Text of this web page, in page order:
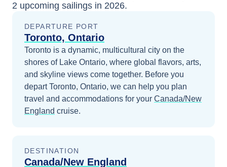
2 upcoming sailings in 2026.
DEPARTURE PORT
Toronto, Ontario
Toronto is a dynamic, multicultural city on the
shores of Lake Ontario, where global flavors, arts,
and skyline views come together. Before you
departToronto, Ontario, we can help you plan
travel and accommodations for your Canada/New
England cruise.
DESTINATION
Canada/New England